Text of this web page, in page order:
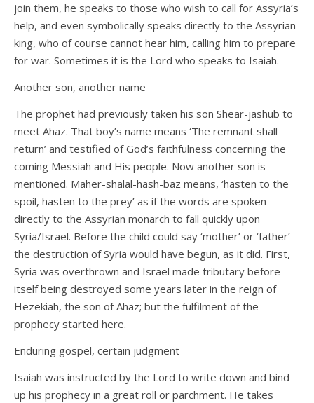
join them, he speaks to those who wish to call for Assyria’s
help, and even symbolically speaks directly to the Assyrian
king, who of course cannot hear him, calling him to prepare
for war. Sometimes it is the Lord who speaks to Isaiah.
Another son, another name
The prophet had previously taken his son Shear-jashub to
meet Ahaz. That boy’s name means ‘The remnant shall
return’ and testified of God’s faithfulness concerning the
coming Messiah and His people. Now another son is
mentioned. Maher-shalal-hash-baz means, ‘hasten to the
spoil, hasten to the prey’ as if the words are spoken
directly to the Assyrian monarch to fall quickly upon
Syria/Israel. Before the child could say ‘mother’ or ‘father’
the destruction of Syria would have begun, as it did. First,
Syria was overthrown and Israel made tributary before
itself being destroyed some years later in the reign of
Hezekiah, the son of Ahaz; but the fulfilment of the
prophecy started here.
Enduring gospel, certain judgment
Isaiah was instructed by the Lord to write down and bind
up his prophecy in a great roll or parchment. He takes